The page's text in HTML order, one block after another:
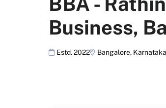
Business,
Estd. 2022 Bangalore, Karnataka